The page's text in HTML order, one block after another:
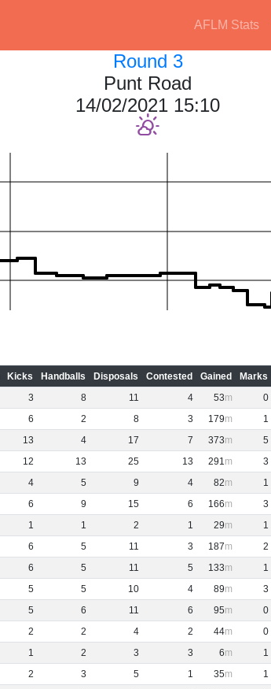
AFLM Stats
Round 3
Punt Road
14/02/2021 15:10
Kicks Handballs Disposals Contested Gained Marks
3 8 11 4 53 0
6 2 8 3 179 1
13 4 17 7 373 5
12 13 25 13 291 3
4 5 9 4 82 1
6 9 15 6 166 3
1 1 2 1 29 1
6 5 11 3 187 2
6 5 11 5 133 1
5 5 10 4 89 3
5 6 11 6 95 0
2 2 4 2 44 0
1 2 3 3 6 1
2 3 5 1 35 1